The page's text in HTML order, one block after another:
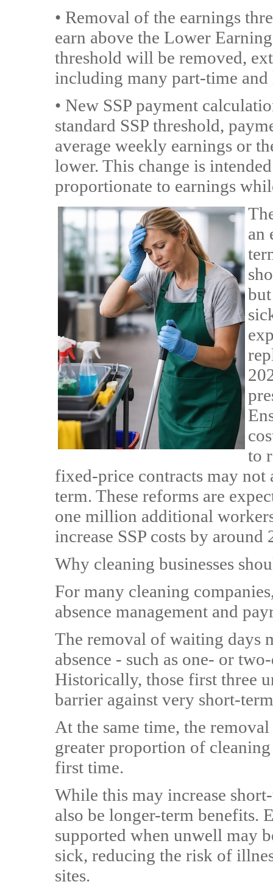
• Removal of the earnings
earn above the Lower
threshold will be removed,
including many part-time
• New SSP payment
standard SSP threshold,
average weekly earnings or
lower. This change is
proportionate to earnings
an
to
fixed-price contracts may
term. These reforms are
one million additional
increase SSP costs by around
Why cleaning businesses
For many cleaning
absence management and
The removal of waiting days
absence - such as one- or
Historically, those first three
barrier against very short-
At the same time, the
greater proportion of
first time.
While this may increase
also be longer-term benefits.
supported when unwell may
sick, reducing the risk of
sites.